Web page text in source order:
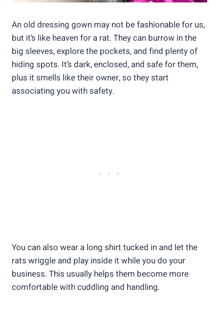
An old dressing gown may not be fashionable for us,
but it’s like heaven for a rat. They can burrow in the
big sleeves, explore the pockets, and find plenty of
hiding spots. It’s dark, enclosed, and safe for them,
plus it smells like their owner, so they start
associating you with safety.
You can also wear a long shirt tucked in and let the
rats wriggle and play inside it while you do your
business. This usually helps them become more
comfortable with cuddling and handling.